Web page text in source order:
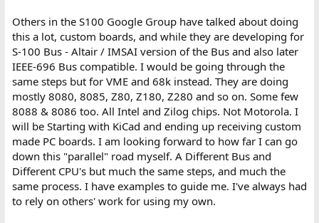
Others in the S100 Google Group have talked about doing
this a lot, custom boards, and while they are developing for
S-100 Bus - Altair / IMSAI version of the Bus and also later
IEEE-696 Bus compatible. I would be going through the
same steps but for VME and 68k instead. They are doing
mostly 8080, 8085, Z80, Z180, Z280 and so on. Some few
8088 & 8086 too. All Intel and Zilog chips. Not Motorola. I
will be Starting with KiCad and ending up receiving custom
made PC boards. I am looking forward to how far I can go
down this "parallel" road myself. A Different Bus and
Different CPU's but much the same steps, and much the
same process. I have examples to guide me. I've always had
to rely on others' work for using my own.